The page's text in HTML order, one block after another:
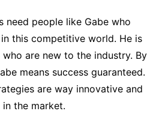
need people like Gabe who
this competitive world. He is
are new to the industry. By
means success guaranteed.
are way innovative and
the market.